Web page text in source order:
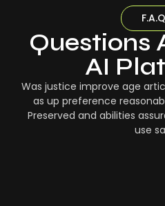
Questions
AI
Was justice improve age
as up preference
Preserved and abilities
use